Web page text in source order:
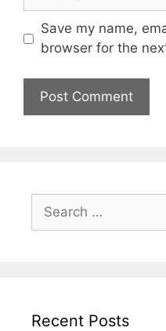
Save my name,
browser for the
for:
Recent Posts